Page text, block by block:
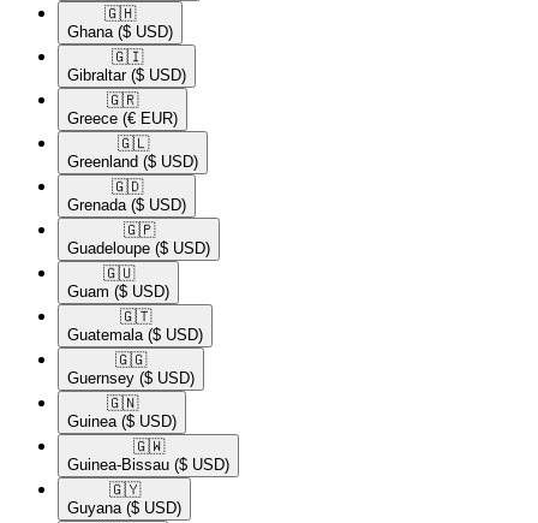
🇬🇭​
Ghana ($ USD)
🇬🇮​
Gibraltar ($ USD)
🇬🇷​
Greece (€ EUR)
🇬🇱​
Greenland ($ USD)
🇬🇩​
Grenada ($ USD)
🇬🇵​
Guadeloupe ($ USD)
🇬🇺​
Guam ($ USD)
🇬🇹​
Guatemala ($ USD)
🇬🇬​
Guernsey ($ USD)
🇬🇳​
Guinea ($ USD)
🇬🇼​
Guinea-Bissau ($ USD)
🇬🇾​
Guyana ($ USD)